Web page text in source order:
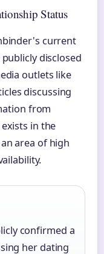
Status
current
disclosed
outlets like
discussing
from
in the
area of high
confirmed a
her dating